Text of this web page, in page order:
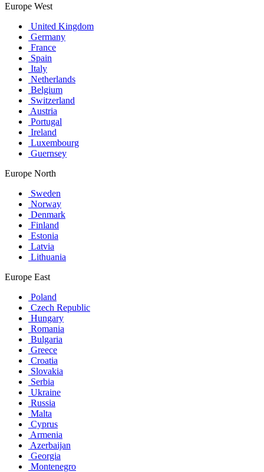
Europe West
United Kingdom
Germany
France
Spain
Italy
Netherlands
Belgium
Switzerland
Austria
Portugal
Ireland
Luxembourg
Guernsey
Europe North
Sweden
Norway
Denmark
Finland
Estonia
Latvia
Lithuania
Europe East
Poland
Czech Republic
Hungary
Romania
Bulgaria
Greece
Croatia
Slovakia
Serbia
Ukraine
Russia
Malta
Cyprus
Armenia
Azerbaijan
Georgia
Montenegro